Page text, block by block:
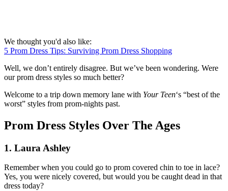
We thought you'd also like:
5 Prom Dress Tips: Surviving Prom Dress Shopping
Well, we don’t entirely disagree. But we’ve been wondering. Were
our prom dress styles so much better?
Welcome to a trip down memory lane with Your Teen‘s “best of the
worst” styles from prom-nights past.
Prom Dress Styles Over The Ages
1. Laura Ashley
Remember when you could go to prom covered chin to toe in lace?
Yes, you were nicely covered, but would you be caught dead in that
dress today?